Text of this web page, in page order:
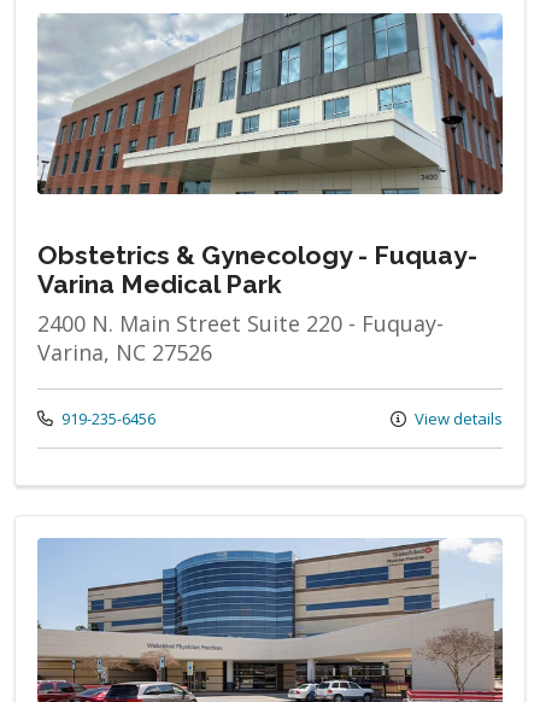
Obstetrics & Gynecology - Fuquay-
Varina Medical Park
2400 N. Main Street Suite 220 - Fuquay-
Varina, NC 27526
Call us at
919-235-6456 View details